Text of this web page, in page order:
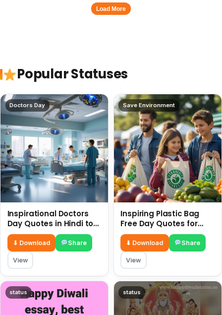
Load More
Popular Statuses
Doctors Day
Inspirational Doctors
Day Quotes in Hindi to
Celebrate Healthcare
Heroes
⬇ Download Share
View
Save Environment
Inspiring Plastic Bag
Free Day Quotes for
July 3
⬇ Download Share
View
status status